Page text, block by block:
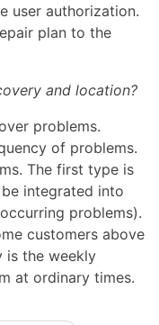
user authorization.
plan to the
and location?
problems.
of problems.
The first type is
integrated into
problems).
customers above
is the weekly
at ordinary times.